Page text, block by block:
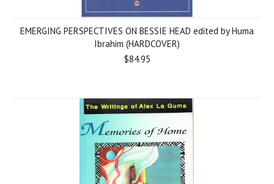
EMERGING PERSPECTIVES ON BESSIE HEAD edited by Huma
Ibrahim (HARDCOVER)
$84.95